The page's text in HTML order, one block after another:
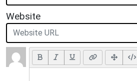
Website